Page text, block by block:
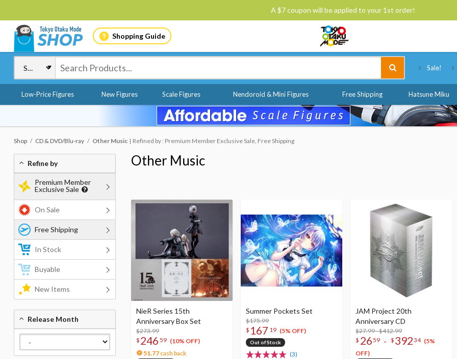
A $7 coupon will be applied to your 1st order!
Shopping Guide
Sale!
Low-Price Figures New Figures Scale Figures Nendoroid & Mini Figures Free Shipping Hatsune Miku
Shop CD & DVD/Blu-ray Other Music Refined by : Premium Member Exclusive Sale, Free Shipping
Other Music
NieR Series 15th
Anniversary Box Set
$273.99
$ 246 59 (10% OFF)
51.77 cash back
Summer Pockets Set
$175.99
$ 167 19 (5% OFF)
Out of Stock
(3)
JAM Project 20th
Anniversary CD
$27.99 - $412.99
$ 2659 - $ 39234 (5%
OFF)
Refine by
Premium Member
Exclusive Sale
On Sale
Free Shipping
In Stock
Buyable
New Items
Release Month